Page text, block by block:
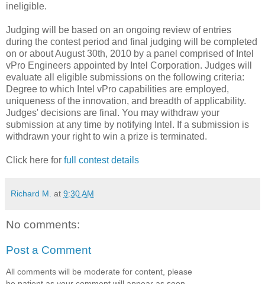
ineligible.
Judging will be based on an ongoing review of entries
during the contest period and final judging will be completed
on or about August 30th, 2010 by a panel comprised of Intel
vPro Engineers appointed by Intel Corporation. Judges will
evaluate all eligible submissions on the following criteria:
Degree to which Intel vPro capabilities are employed,
uniqueness of the innovation, and breadth of applicability.
Judges' decisions are final. You may withdraw your
submission at any time by notifying Intel. If a submission is
withdrawn your right to win a prize is terminated.
Click here for full contest details
Richard M. at 9:30 AM
No comments:
Post a Comment
All comments will be moderate for content, please